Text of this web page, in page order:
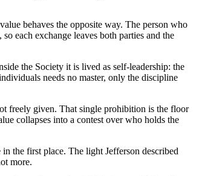
behaves the opposite way. The person who
each exchange leaves both parties and the
the Society it is lived as self-leadership: the
needs no master, only the discipline
freely given. That single prohibition is the floor
collapses into a contest over who holds the
the first place. The light Jefferson described
more.